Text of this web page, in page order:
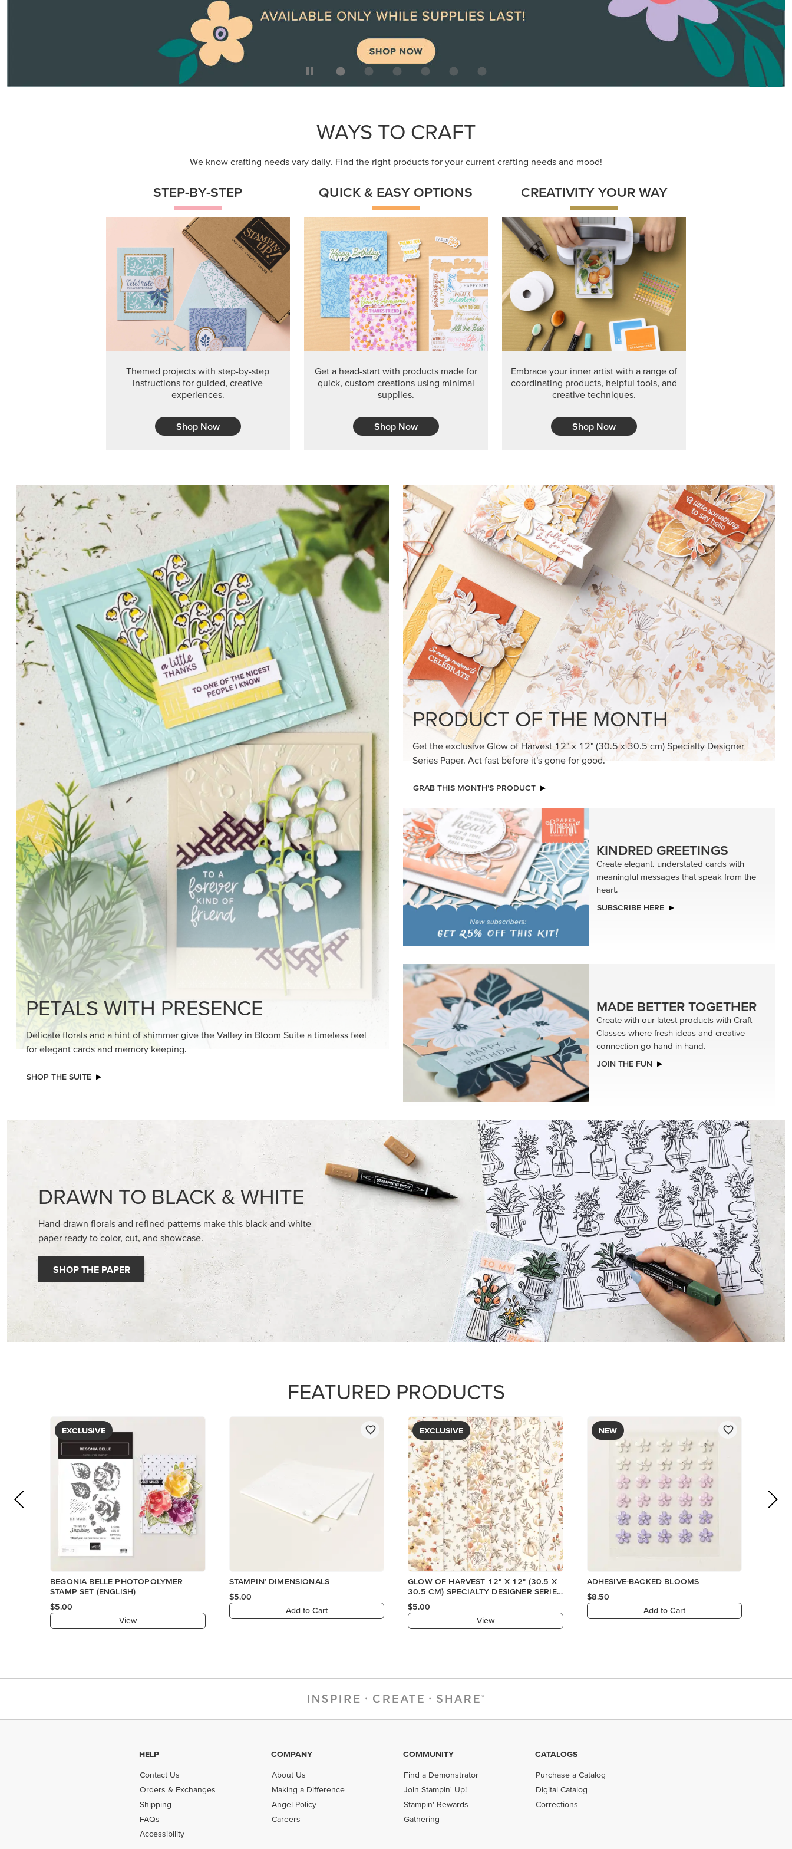
PETALS WITH PRESENCE
Delicate florals and a hint of shimmer give the Valley in Bloom Suite a timeless feel
for elegant cards and memory keeping.
SHOP THE SUITE
PRODUCT OF THE MONTH
Series Paper. Act fast before it’s gone for good.
GRAB THIS MONTH’S PRODUCT
KINDRED GREETINGS
Create elegant, understated cards with
meaningful messages that speak from the
heart.
SUBSCRIBE HERE
MADE BETTER TOGETHER
Create with our latest products with Craft
Classes where fresh ideas and creative
DRAWN TO BLACK & WHITE
Hand-drawn florals and refined patterns make this black-and-white
paper ready to color, cut, and showcase.
SHOP THE PAPER
FEATURED PRODUCTS
EXCLUSIVE
BEGONIA BELLE PHOTOPOLYMER
STAMP SET (ENGLISH)
$5.00
View
STAMPIN’ DIMENSIONALS
EXCLUSIVE
GLOW OF HARVEST 12" X 12" (30.5 X
30.5 CM) SPECIALTY DESIGNER SERIES
$5.00
View
NEW
ADHESIVE-BACKED BLOOMS
$8.50
Add to Cart
HELP
Contact Us
Orders & Exchanges
Shipping
FAQs
Accessibility
COMPANY
About Us
Making a Difference
Angel Policy
Careers
COMMUNITY
Find a Demonstrator
Join Stampin' Up!
Stampin' Rewards
Gathering
CATALOGS
Purchase a Catalog
Digital Catalog
Corrections